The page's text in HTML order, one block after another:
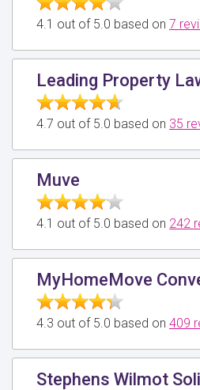
4.1 out of 5.0 based on 7
Leading Property
4.7 out of 5.0 based on 35
Muve
4.1 out of 5.0 based on 242
MyHomeMove
4.3 out of 5.0 based on 409
Stephens Wilmot